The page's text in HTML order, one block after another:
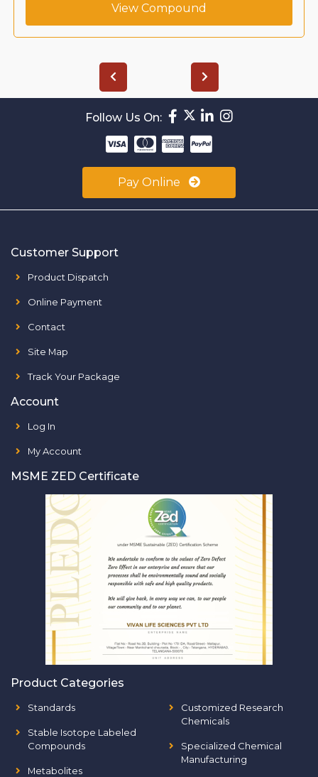
View Compound
Follow Us On:
Pay Online
Customer Support
Product Dispatch
Online Payment
Contact
Site Map
Track Your Package
Account
Log In
My Account
MSME ZED Certificate
Product Categories
Standards
Stable Isotope Labeled
Compounds
Metabolites
Customized Research
Chemicals
Specialized Chemical
Manufacturing